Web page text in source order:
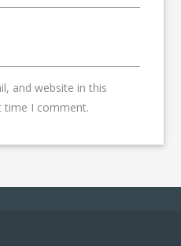
and website in this
time I comment.